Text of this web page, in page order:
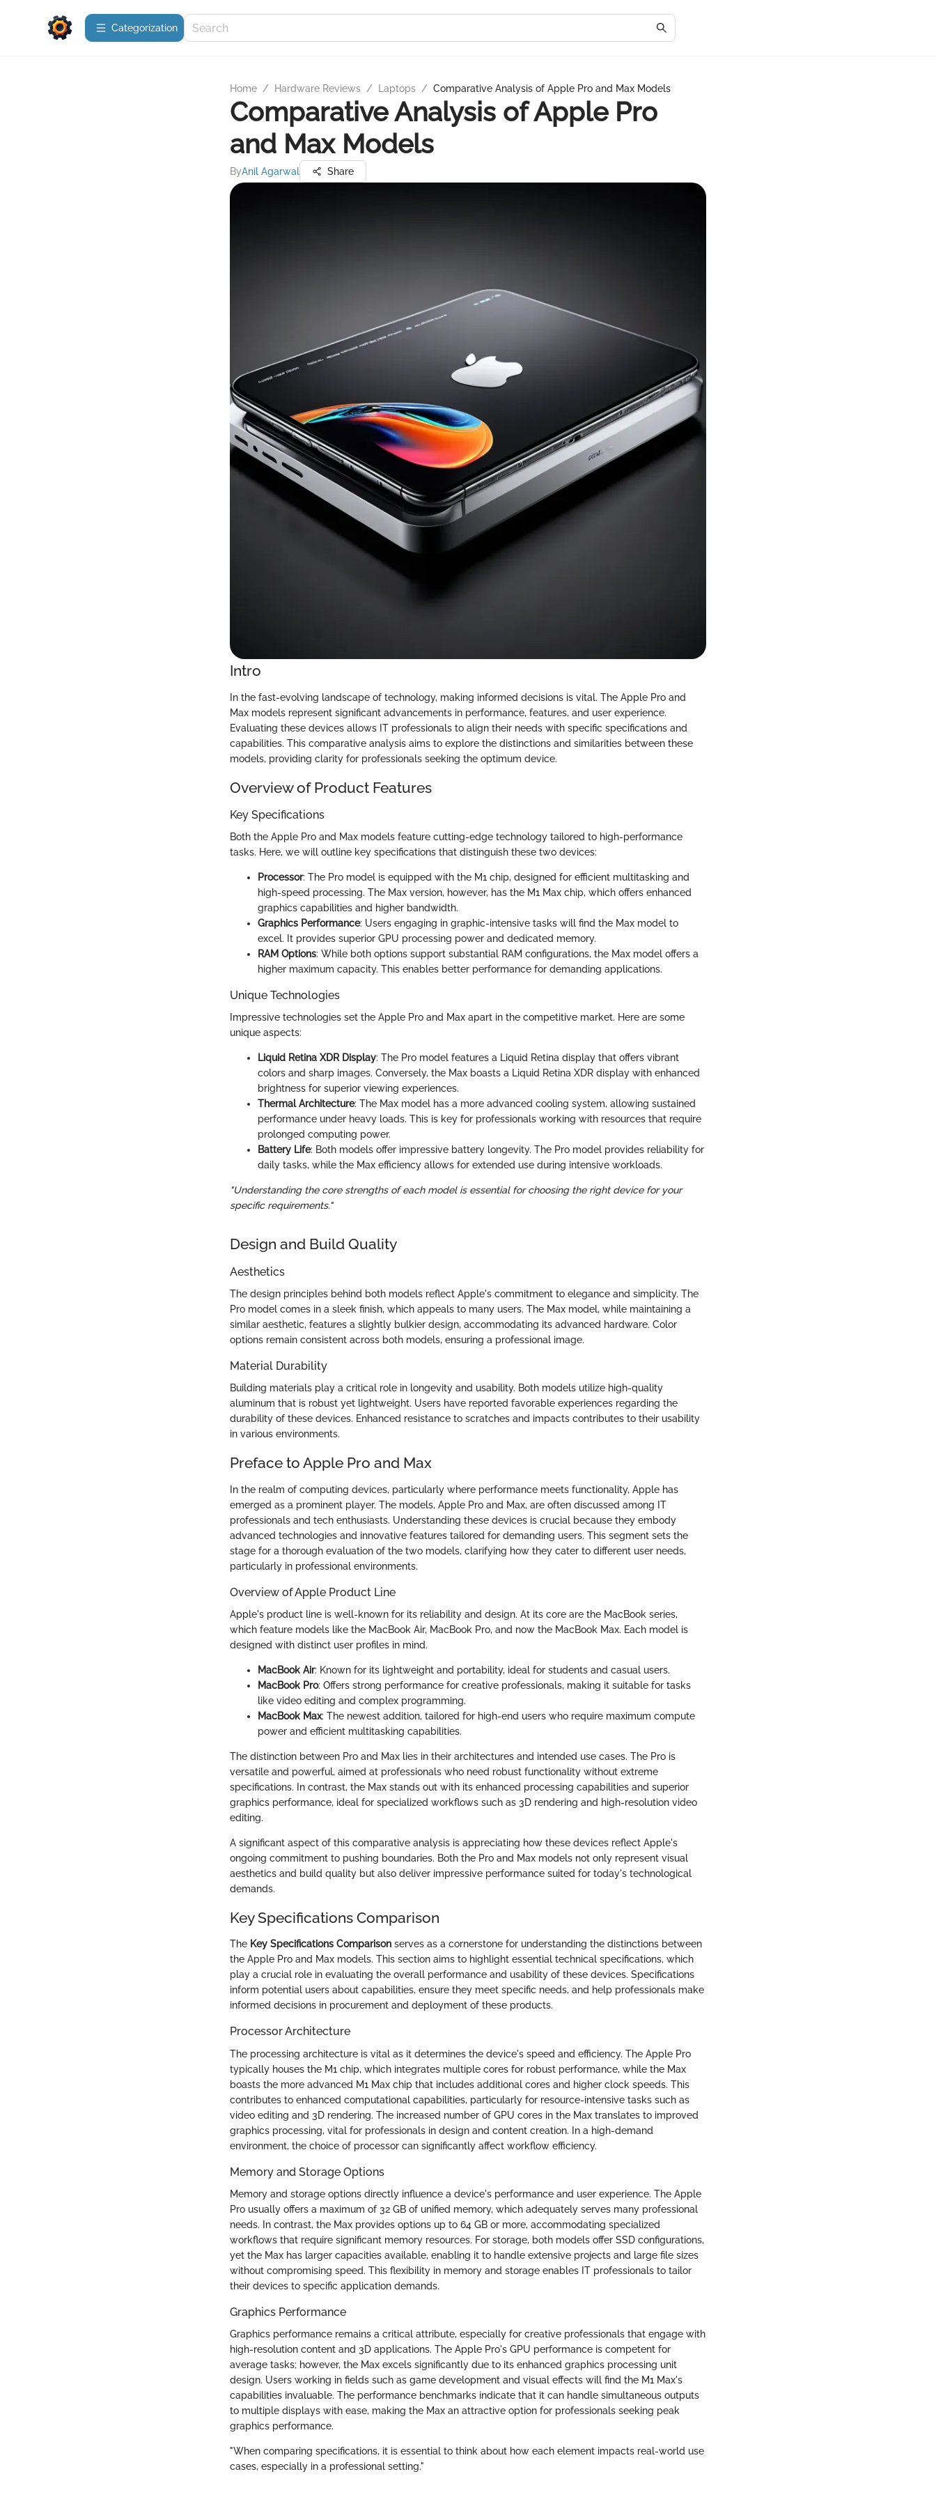
Сategorization
Home / Hardware Reviews / Laptops / Comparative Analysis of Apple Pro and Max Models
Comparative Analysis of Apple Pro
and Max Models
ByAnil Agarwal Share
Intro
In the fast-evolving landscape of technology, making informed decisions is vital. The Apple Pro and
Max models represent significant advancements in performance, features, and user experience.
Evaluating these devices allows IT professionals to align their needs with specific specifications and
capabilities. This comparative analysis aims to explore the distinctions and similarities between these
models, providing clarity for professionals seeking the optimum device.
Overview of Product Features
Key Specifications
Both the Apple Pro and Max models feature cutting-edge technology tailored to high-performance
tasks. Here, we will outline key specifications that distinguish these two devices:
Processor: The Pro model is equipped with the M1 chip, designed for efficient multitasking and
high-speed processing. The Max version, however, has the M1 Max chip, which offers enhanced
graphics capabilities and higher bandwidth.
Graphics Performance: Users engaging in graphic-intensive tasks will find the Max model to
excel. It provides superior GPU processing power and dedicated memory.
RAM Options: While both options support substantial RAM configurations, the Max model offers a
higher maximum capacity. This enables better performance for demanding applications.
Unique Technologies
Impressive technologies set the Apple Pro and Max apart in the competitive market. Here are some
unique aspects:
Liquid Retina XDR Display: The Pro model features a Liquid Retina display that offers vibrant
colors and sharp images. Conversely, the Max boasts a Liquid Retina XDR display with enhanced
brightness for superior viewing experiences.
Thermal Architecture: The Max model has a more advanced cooling system, allowing sustained
performance under heavy loads. This is key for professionals working with resources that require
prolonged computing power.
Battery Life: Both models offer impressive battery longevity. The Pro model provides reliability for
daily tasks, while the Max efficiency allows for extended use during intensive workloads.
"Understanding the core strengths of each model is essential for choosing the right device for your
specific requirements."
Design and Build Quality
Aesthetics
The design principles behind both models reflect Apple's commitment to elegance and simplicity. The
Pro model comes in a sleek finish, which appeals to many users. The Max model, while maintaining a
similar aesthetic, features a slightly bulkier design, accommodating its advanced hardware. Color
options remain consistent across both models, ensuring a professional image.
Material Durability
Building materials play a critical role in longevity and usability. Both models utilize high-quality
aluminum that is robust yet lightweight. Users have reported favorable experiences regarding the
durability of these devices. Enhanced resistance to scratches and impacts contributes to their usability
in various environments.
Preface to Apple Pro and Max
In the realm of computing devices, particularly where performance meets functionality, Apple has
emerged as a prominent player. The models, Apple Pro and Max, are often discussed among IT
professionals and tech enthusiasts. Understanding these devices is crucial because they embody
advanced technologies and innovative features tailored for demanding users. This segment sets the
stage for a thorough evaluation of the two models, clarifying how they cater to different user needs,
particularly in professional environments.
Overview of Apple Product Line
Apple's product line is well-known for its reliability and design. At its core are the MacBook series,
which feature models like the MacBook Air, MacBook Pro, and now the MacBook Max. Each model is
designed with distinct user profiles in mind.
MacBook Air: Known for its lightweight and portability, ideal for students and casual users.
MacBook Pro: Offers strong performance for creative professionals, making it suitable for tasks
like video editing and complex programming.
MacBook Max: The newest addition, tailored for high-end users who require maximum compute
power and efficient multitasking capabilities.
The distinction between Pro and Max lies in their architectures and intended use cases. The Pro is
versatile and powerful, aimed at professionals who need robust functionality without extreme
specifications. In contrast, the Max stands out with its enhanced processing capabilities and superior
graphics performance, ideal for specialized workflows such as 3D rendering and high-resolution video
editing.
A significant aspect of this comparative analysis is appreciating how these devices reflect Apple's
ongoing commitment to pushing boundaries. Both the Pro and Max models not only represent visual
aesthetics and build quality but also deliver impressive performance suited for today's technological
demands.
Key Specifications Comparison
The Key Specifications Comparison serves as a cornerstone for understanding the distinctions between
the Apple Pro and Max models. This section aims to highlight essential technical specifications, which
play a crucial role in evaluating the overall performance and usability of these devices. Specifications
inform potential users about capabilities, ensure they meet specific needs, and help professionals make
informed decisions in procurement and deployment of these products.
Processor Architecture
The processing architecture is vital as it determines the device's speed and efficiency. The Apple Pro
typically houses the M1 chip, which integrates multiple cores for robust performance, while the Max
boasts the more advanced M1 Max chip that includes additional cores and higher clock speeds. This
contributes to enhanced computational capabilities, particularly for resource-intensive tasks such as
video editing and 3D rendering. The increased number of GPU cores in the Max translates to improved
graphics processing, vital for professionals in design and content creation. In a high-demand
environment, the choice of processor can significantly affect workflow efficiency.
Memory and Storage Options
Memory and storage options directly influence a device's performance and user experience. The Apple
Pro usually offers a maximum of 32 GB of unified memory, which adequately serves many professional
needs. In contrast, the Max provides options up to 64 GB or more, accommodating specialized
workflows that require significant memory resources. For storage, both models offer SSD configurations,
yet the Max has larger capacities available, enabling it to handle extensive projects and large file sizes
without compromising speed. This flexibility in memory and storage enables IT professionals to tailor
their devices to specific application demands.
Graphics Performance
Graphics performance remains a critical attribute, especially for creative professionals that engage with
high-resolution content and 3D applications. The Apple Pro's GPU performance is competent for
average tasks; however, the Max excels significantly due to its enhanced graphics processing unit
design. Users working in fields such as game development and visual effects will find the M1 Max's
capabilities invaluable. The performance benchmarks indicate that it can handle simultaneous outputs
to multiple displays with ease, making the Max an attractive option for professionals seeking peak
graphics performance.
"When comparing specifications, it is essential to think about how each element impacts real-world use
cases, especially in a professional setting."